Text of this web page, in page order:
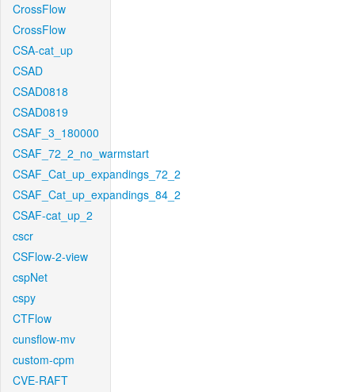
CrossFlow
CrossFlow
CSA-cat_up
CSAD
CSAD0818
CSAD0819
CSAF_3_180000
CSAF_72_2_no_warmstart
CSAF_Cat_up_expandings_72_2
CSAF_Cat_up_expandings_84_2
CSAF-cat_up_2
cscr
CSFlow-2-view
cspNet
cspy
CTFlow
cunsflow-mv
custom-cpm
CVE-RAFT